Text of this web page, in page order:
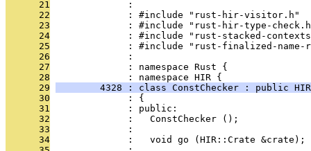
      21
              :
      22
              : #include "rust-hir-visitor.h"
      23
: #include "rust-hir-type-
      24
: #include "rust-stacked-
      25
: #include "rust-finalized-name-
      26
              :
      27
              : namespace Rust {
      28
              : namespace HIR {
      29
4328 : class ConstChecker : public
      30
              : {
      31
              : public:
      32
              :   ConstChecker ();
      33
              :
      34
              :   void go (HIR::Crate &crate);